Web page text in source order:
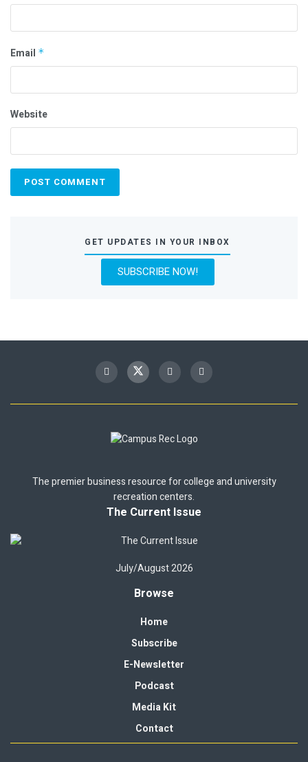
Email *
Website
GET UPDATES IN YOUR INBOX
SUBSCRIBE NOW!
The premier business resource for college and university
recreation centers.
The Current Issue
July/August 2026
Browse
Home
Subscribe
E-Newsletter
Podcast
Media Kit
Contact